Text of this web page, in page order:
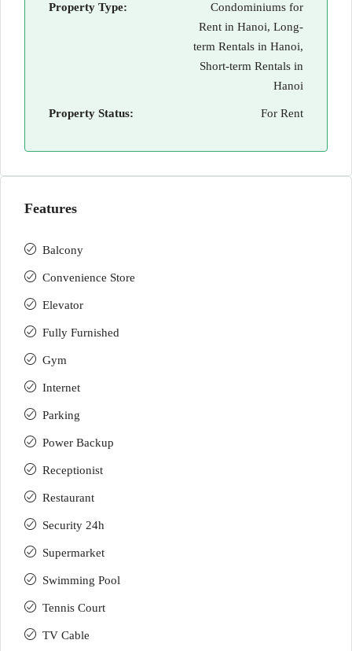
Property Type:
Condominiums for
Rent in Hanoi, Long-
term Rentals in Hanoi,
Short-term Rentals in
Hanoi
Property Status: For Rent
Features
Balcony
Convenience Store
Elevator
Fully Furnished
Gym
Internet
Parking
Power Backup
Receptionist
Restaurant
Security 24h
Supermarket
Swimming Pool
Tennis Court
TV Cable